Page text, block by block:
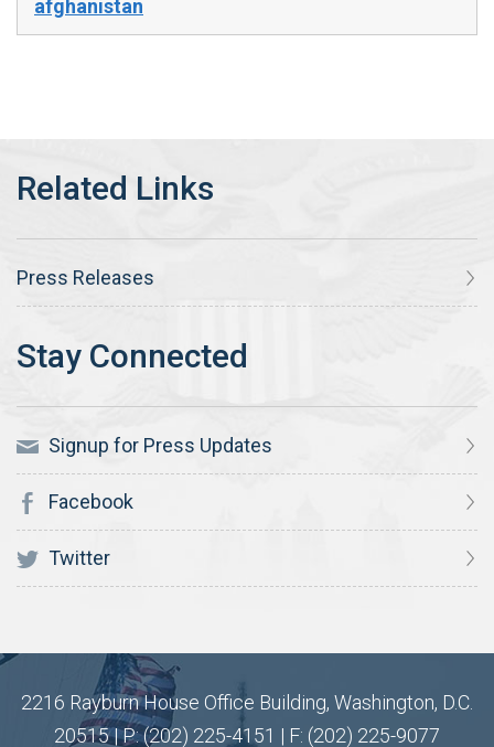
afghanistan
Press Releases
Signup for Press Updates
Facebook
Twitter
2216 Rayburn House Office Building, Washington, D.C.
20515 | P: (202) 225-4151 | F: (202) 225-9077